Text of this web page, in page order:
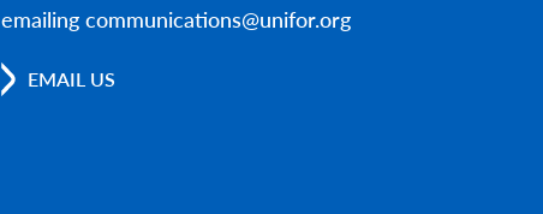
emailing communications@unifor.org
EMAIL US